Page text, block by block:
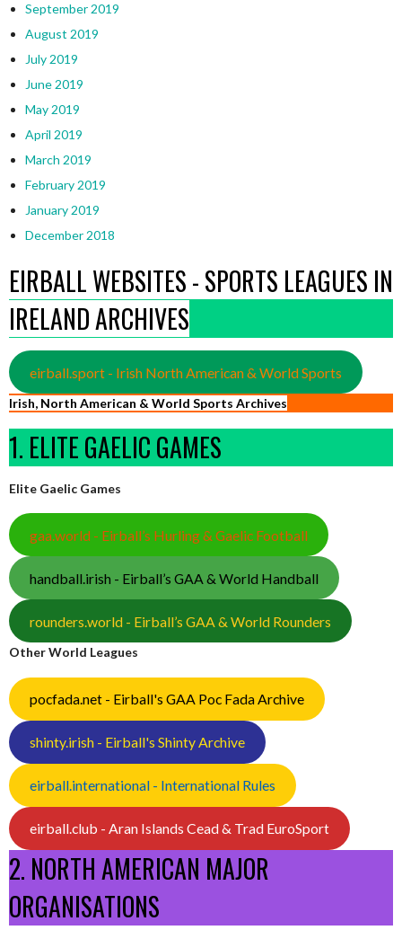
September 2019
August 2019
July 2019
June 2019
May 2019
April 2019
March 2019
February 2019
January 2019
December 2018
EIRBALL WEBSITES - SPORTS LEAGUES IN
IRELAND ARCHIVES
eirball.sport - Irish North American & World Sports
Irish, North American & World Sports Archives
1. ELITE GAELIC GAMES
Elite Gaelic Games
gaa.world - Eirball’s Hurling & Gaelic Football
handball.irish - Eirball’s GAA & World Handball
rounders.world - Eirball’s GAA & World Rounders
Other World Leagues
pocfada.net - Eirball's GAA Poc Fada Archive
shinty.irish - Eirball's Shinty Archive
eirball.international - International Rules
eirball.club - Aran Islands Cead & Trad EuroSport
2. NORTH AMERICAN MAJOR
ORGANISATIONS